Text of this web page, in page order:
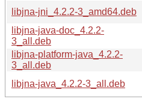
libjna-jni_4.2.2-3_amd64.deb
libjna-java-doc_4.2.2-
3_all.deb
libjna-platform-java_4.2.2-
3_all.deb
libjna-java_4.2.2-3_all.deb